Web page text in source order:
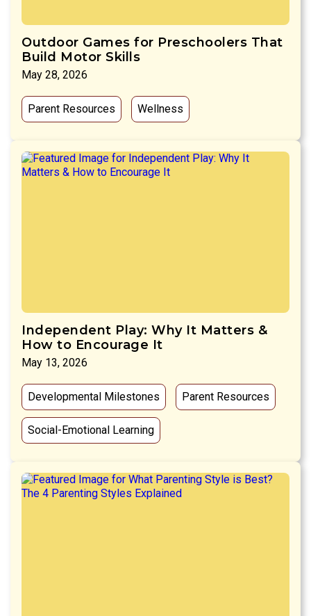
Outdoor Games for Preschoolers That
Build Motor Skills
May 28, 2026
Parent Resources Wellness
Independent Play: Why It Matters &
How to Encourage It
May 13, 2026
Developmental Milestones Parent Resources
Social-Emotional Learning